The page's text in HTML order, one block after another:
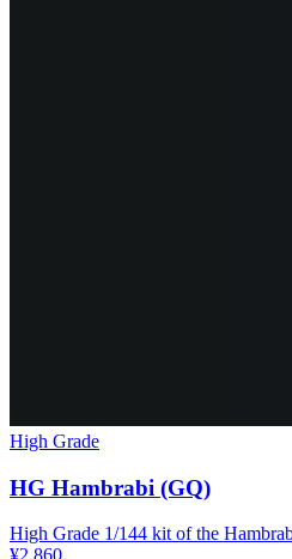
High Grade
HG Hambrabi (GQ)
High Grade 1/144 kit of the